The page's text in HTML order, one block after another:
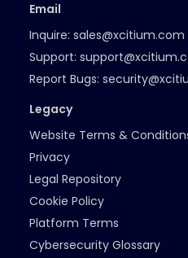
Email
Inquire: sales@xcitium.com
Support:
Report Bugs:
Legacy
Website Terms &
Privacy
Legal Repository
Cookie Policy
Platform Terms
Cybersecurity Glossary